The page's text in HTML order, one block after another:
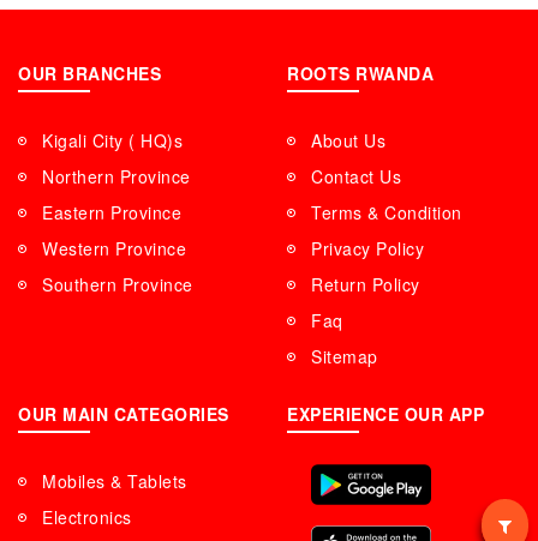
OUR BRANCHES
Kigali City ( HQ)s
Northern Province
Eastern Province
Western Province
Southern Province
ROOTS RWANDA
About Us
Contact Us
Terms & Condition
Privacy Policy
Return Policy
Faq
Sitemap
OUR MAIN CATEGORIES
Mobiles & Tablets
Electronics
EXPERIENCE OUR APP